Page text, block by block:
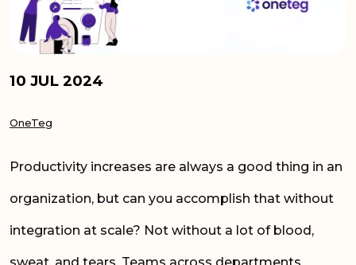
10 JUL 2024
OneTeg
Productivity increases are always a good thing in an
organization, but can you accomplish that without
integration at scale? Not without a lot of blood,
sweat, and tears. Teams across departments